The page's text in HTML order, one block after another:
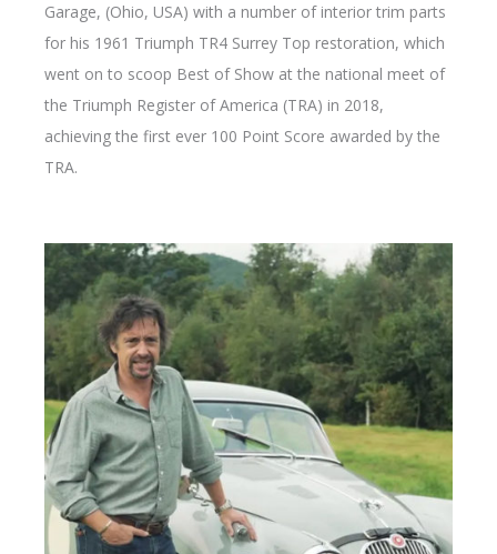
Garage, (Ohio, USA) with a number of interior trim parts
for his 1961 Triumph TR4 Surrey Top restoration, which
went on to scoop Best of Show at the national meet of
the Triumph Register of America (TRA) in 2018,
achieving the first ever 100 Point Score awarded by the
TRA.